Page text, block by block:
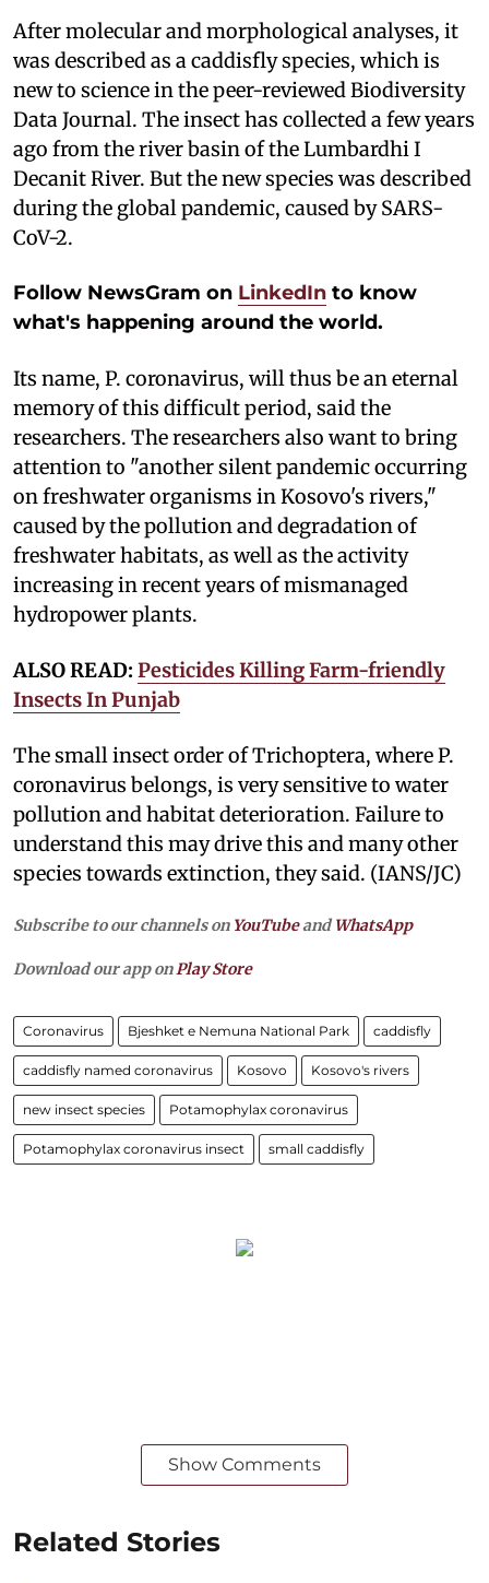
After molecular and morphological analyses, it
was described as a caddisfly species, which is
new to science in the peer-reviewed Biodiversity
Data Journal. The insect has collected a few years
ago from the river basin of the Lumbardhi I
Decanit River. But the new species was described
during the global pandemic, caused by SARS-
CoV-2.
Follow NewsGram on LinkedIn to know
what's happening around the world.
Its name, P. coronavirus, will thus be an eternal
memory of this difficult period, said the
researchers. The researchers also want to bring
attention to "another silent pandemic occurring
on freshwater organisms in Kosovo's rivers,"
caused by the pollution and degradation of
freshwater habitats, as well as the activity
increasing in recent years of mismanaged
hydropower plants.
ALSO READ: Pesticides Killing Farm-friendly
Insects In Punjab
The small insect order of Trichoptera, where P.
coronavirus belongs, is very sensitive to water
pollution and habitat deterioration. Failure to
understand this may drive this and many other
species towards extinction, they said. (IANS/JC)
Subscribe to our channels on YouTubeandWhatsApp
Download our app on Play Store
Coronavirus Bjeshket e Nemuna National Park caddisfly
caddisfly named coronavirus Kosovo Kosovo's rivers
new insect species Potamophylax coronavirus
Potamophylax coronavirus insect small caddisfly
Show Comments
Related Stories